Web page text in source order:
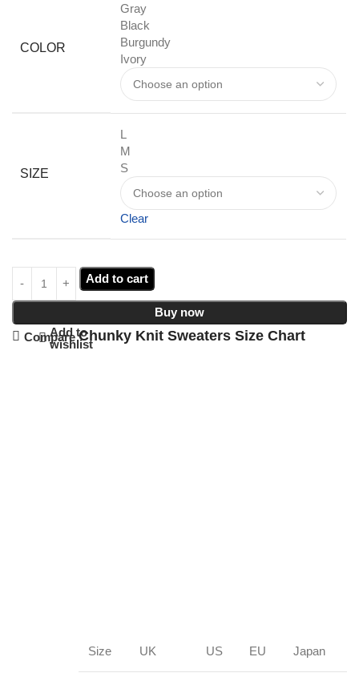
COLOR
Gray
Black
Burgundy
Ivory
SIZE
L
M
S
Clear
Add to cart
Buy now
Compare
Add to
wishlist
Chunky Knit Sweaters Size Chart
Size UK US EU Japan